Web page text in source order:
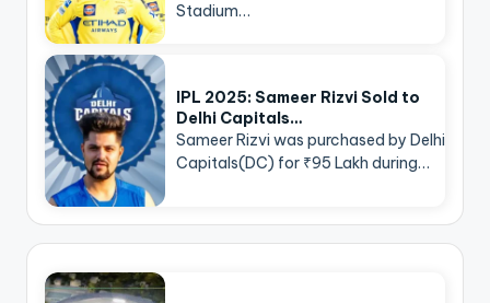
Stadium…
IPL 2025: Sameer Rizvi Sold to
Delhi Capitals…
Sameer Rizvi was purchased by Delhi
Capitals(DC) for ₹95 Lakh during…